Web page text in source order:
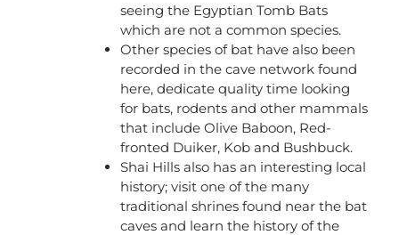
seeing the Egyptian Tomb Bats
which are not a common species.
Other species of bat have also been
recorded in the cave network found
here, dedicate quality time looking
for bats, rodents and other mammals
that include Olive Baboon, Red-
fronted Duiker, Kob and Bushbuck.
Shai Hills also has an interesting local
history; visit one of the many
traditional shrines found near the bat
caves and learn the history of the